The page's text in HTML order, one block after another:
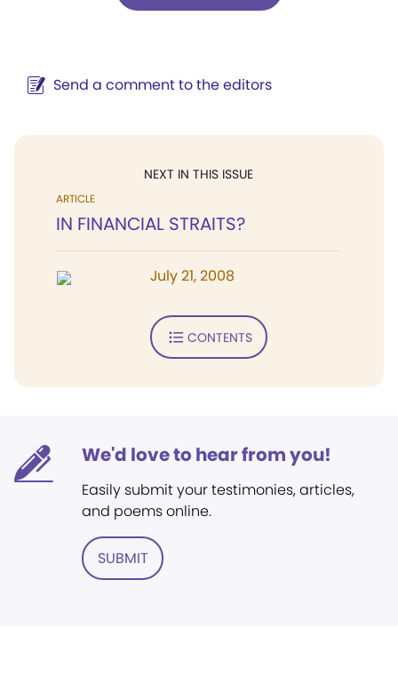
Send a comment to the editors
NEXT IN THIS ISSUE
ARTICLE
IN FINANCIAL STRAITS?
July 21, 2008
CONTENTS
We'd love to hear from you!
Easily submit your testimonies, articles,
and poems online.
SUBMIT